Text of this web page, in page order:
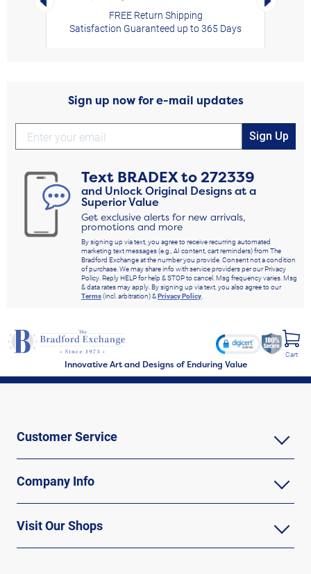
FREE Return Shipping
Satisfaction Guaranteed up to 365 Days
Sign up now for e-mail updates
Sign Up
Text BRADEXto272339
and Unlock Original Designs at a
Superior Value
Get exclusive alerts for new arrivals,
promotions and more
By signing up via text, you agree to receive recurring automated
marketing text messages (e.g., AI content, cart reminders) from The
Bradford Exchange at the number you provide. Consent not a condition
of purchase. We may share info with service providers per our Privacy
Policy. Reply HELP for help & STOP to cancel. Msg frequency varies. Msg
& data rates may apply. By signing up via text, you also agree to our
Terms(incl. arbitration) &Privacy Policy.
Innovative Art and Designs of Enduring Value
Cart
Customer Service
Company Info
Visit Our Shops